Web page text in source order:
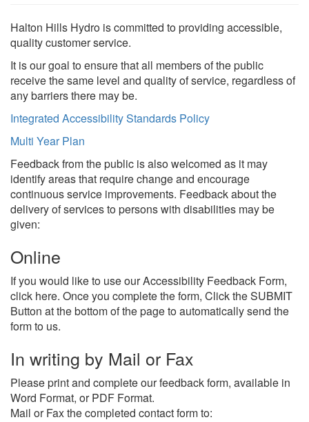
Halton Hills Hydro is committed to providing accessible,
quality customer service.
It is our goal to ensure that all members of the public
receive the same level and quality of service, regardless of
any barriers there may be.
Integrated Accessibility Standards Policy
Multi Year Plan
Feedback from the public is also welcomed as it may
identify areas that require change and encourage
continuous service improvements. Feedback about the
delivery of services to persons with disabilities may be
given:
Online
If you would like to use our Accessibility Feedback Form,
click here. Once you complete the form, Click the SUBMIT
Button at the bottom of the page to automatically send the
form to us.
In writing by Mail or Fax
Please print and complete our feedback form, available in
Word Format, or PDF Format.
Mail or Fax the completed contact form to:
Search